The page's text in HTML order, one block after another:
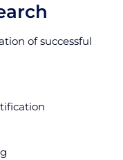
of successful